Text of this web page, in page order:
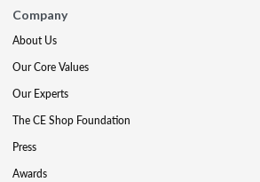
Company
About Us
Our Core Values
Our Experts
The CE Shop Foundation
Press
Awards